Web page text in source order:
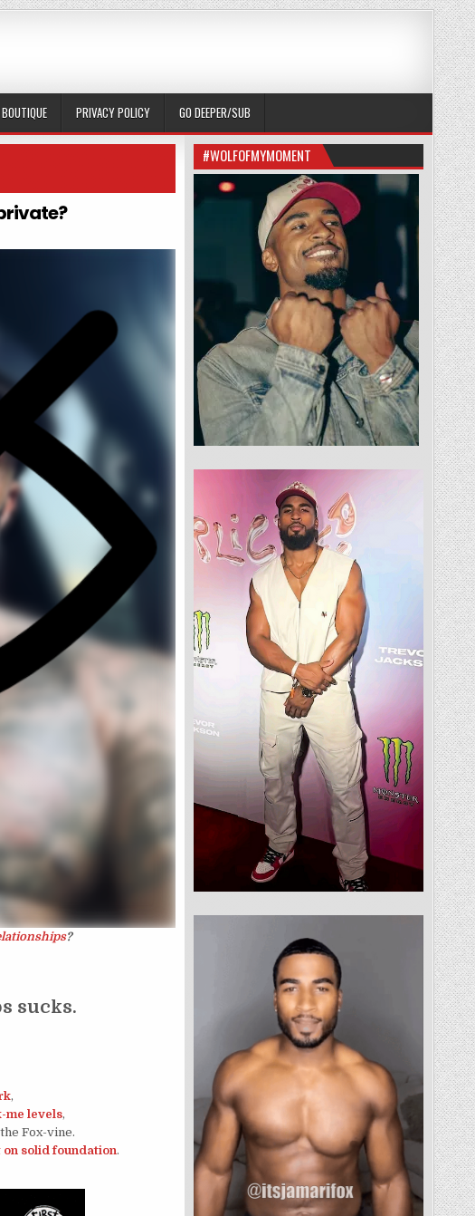
PRIVACY POLICY GO DEEPER/SUB
?
sucks.
,
me levels,
Fox-vine.
on solid foundation.
#WOLFOFMYMOMENT